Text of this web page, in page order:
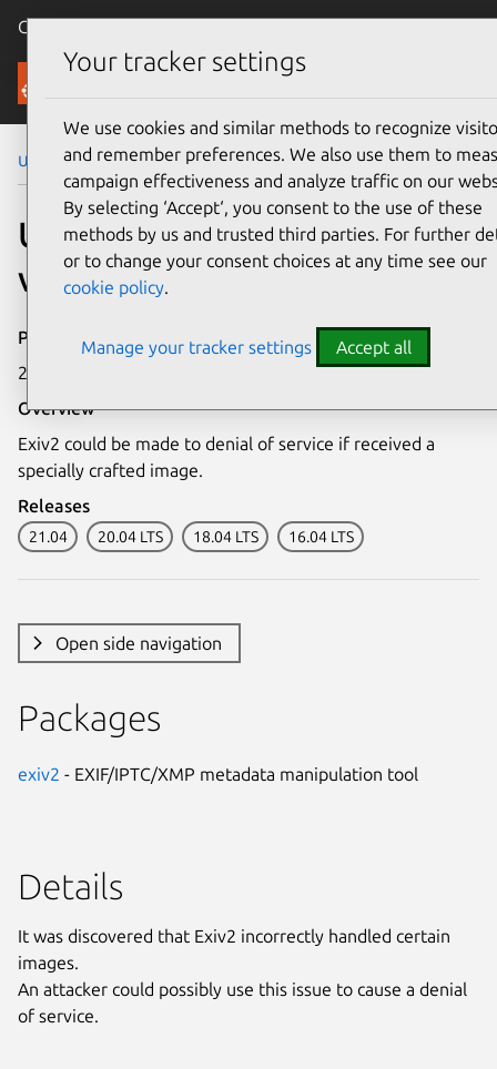
Canonical Ubuntu
Security
Ubuntu Security Notices USN-5028-1
USN-5028-1: Exiv2
vulnerability
Publication date
2 August 2021
Overview
Exiv2 could be made to denial of service if received a
specially crafted image.
Releases
21.04 20.04 LTS 18.04 LTS 16.04 LTS
Open side navigation
Packages
exiv2 - EXIF/IPTC/XMP metadata manipulation tool
Details
It was discovered that Exiv2 incorrectly handled certain
images.
An attacker could possibly use this issue to cause a denial
of service.
Your tracker settings
We use cookies and similar methods to recognize
and remember preferences. We also use them to
campaign effectiveness and analyze traffic on our
By selecting ‘Accept‘, you consent to the use of these
methods by us and trusted third parties. For further
or to change your consent choices at any time see our
cookie policy.
Manage your tracker settings Accept all